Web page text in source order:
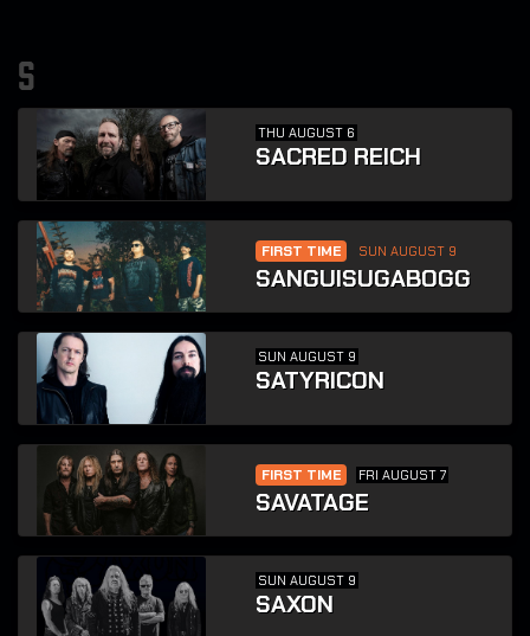
s
THU AUGUST 6
SACRED REICH
FIRST TIME SUN AUGUST 9
SANGUISUGABOGG
SUN AUGUST 9
SATYRICON
FIRST TIME FRI AUGUST 7
SAVATAGE
SUN AUGUST 9
SAXON